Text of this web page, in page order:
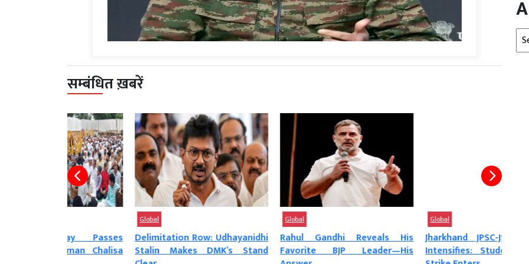
सम्बंधित ख़बरें
Delimitation Row: Udhayanidhi
Stalin Makes DMK’s Stand
Rahul Gandhi Reveals His
Favorite BJP Leader—His
Jharkhand JPSC-JSSC Protest
Intensifies: Students’ Hunger